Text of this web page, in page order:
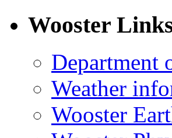
Wooster
Department
Weather
Wooster